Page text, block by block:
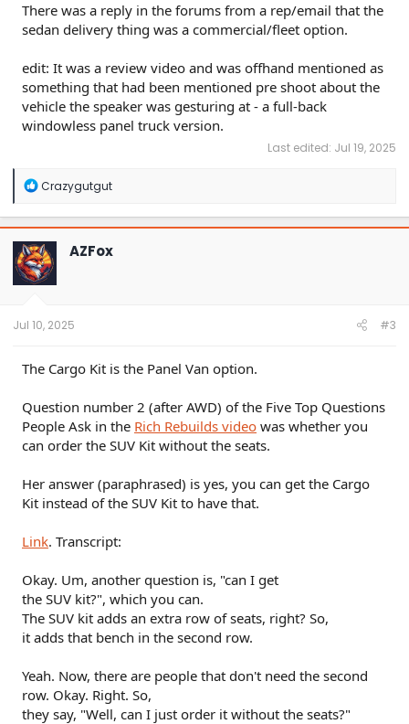
There was a reply in the forums from a rep/email that the
sedan delivery thing was a commercial/fleet option.
edit: It was a review video and was offhand mentioned as
something that had been mentioned pre shoot about the
vehicle the speaker was gesturing at - a full-back
windowless panel truck version.
Last edited: Jul 19, 2025
R
a
c
t
i
o
n
Crazygutgut
AZFox
Jul 10, 2025 #3
The Cargo Kit is the Panel Van option.
Question number 2 (after AWD) of the Five Top Questions
People Ask in the Rich Rebuilds video was whether you
can order the SUV Kit without the seats.
Her answer (paraphrased) is yes, you can get the Cargo
Kit instead of the SUV Kit to have that.
Link. Transcript:
Okay. Um, another question is, "can I get
the SUV kit?", which you can.
The SUV kit adds an extra row of seats, right? So,
it adds that bench in the second row.
Yeah. Now, there are people that don't need the second
row. Okay. Right. So,
they say, "Well, can I just order it without the seats?"